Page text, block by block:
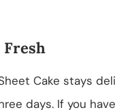
Fresh
Cake stays
days. If you